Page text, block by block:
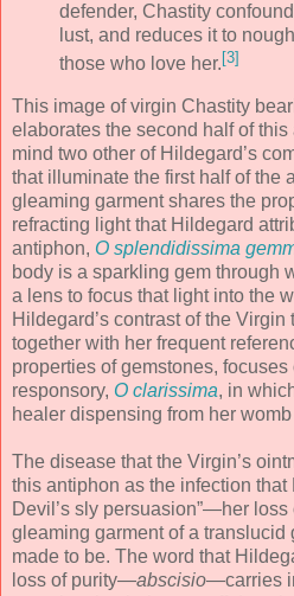
defender, Chastity
lust, and reduces it to
those who love her. [3]
This image of virgin Chastity
elaborates the second half of
mind two other of Hildegard’s
that illuminate the first half of the
gleaming garment shares the
refracting light that Hildegard
antiphon, O splendidissima
body is a sparkling gem through
a lens to focus that light into the
Hildegard’s contrast of the Virgin
together with her frequent
properties of gemstones,
responsory, O clarissima, in
healer dispensing from her
The disease that the Virgin’s
this antiphon as the infection that
Devil’s sly persuasion”—her
gleaming garment of a translucid
made to be. The word that
loss of purity—abscisio—carries